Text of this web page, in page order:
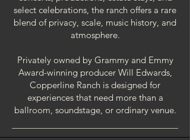
select celebrations, the ranch offers a rare
blend of privacy, scale, music history, and
atmosphere.
Privately owned by Grammy and Emmy
Award-winning producer Will Edwards,
Copperline Ranch is designed for
experiences that need more than a
ballroom, soundstage, or ordinary venue.​​